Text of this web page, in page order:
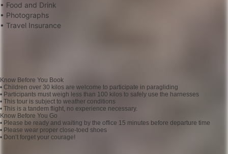
• Food and Drink
• Photographs
• Travel Insurance
Know Before You Book
• Children over 30 kilos are welcome to participate in paragliding
• Participants must weigh less than 100 kilos to safely use the harnesses
• This tour is subject to weather conditions
• This is a tandem flight, no experience necessary.
Know Before You Go
• Please be ready and waiting by the office 15 minutes before departure time
• Please wear proper close-toed shoes
• Don’t forget your courage!